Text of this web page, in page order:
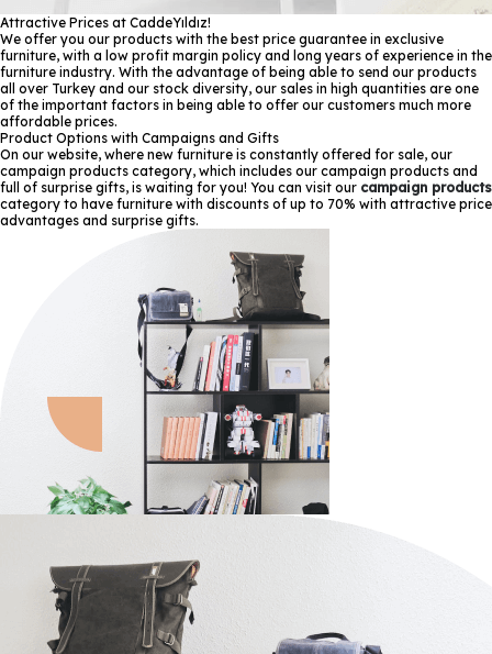
Attractive Prices at CaddeYıldız!
We offer you our products with the best price guarantee in exclusive
furniture, with a low profit margin policy and long years of experience in the
furniture industry. With the advantage of being able to send our products
all over Turkey and our stock diversity, our sales in high quantities are one
of the important factors in being able to offer our customers much more
affordable prices.
Product Options with Campaigns and Gifts
On our website, where new furniture is constantly offered for sale, our
campaign products category, which includes our campaign products and
full of surprise gifts, is waiting for you! You can visit our campaign products
category to have furniture with discounts of up to 70% with attractive price
advantages and surprise gifts.